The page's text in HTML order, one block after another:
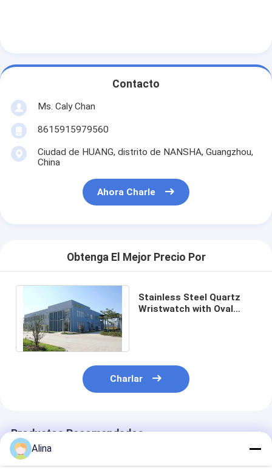
Contacto
Ms. Caly Chan
8615915979560
Ciudad de HUANG, distrito de NANSHA, Guangzhou,
China
Ahora Charle
Obtenga El Mejor Precio Por
Stainless Steel Quartz
Wristwatch with Oval
Charlar
Productos Recomendados
Alina